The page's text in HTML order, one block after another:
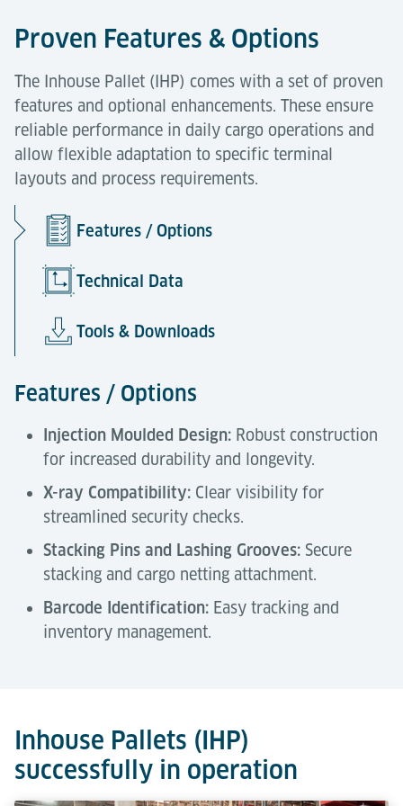
Proven Features & Options
The Inhouse Pallet (IHP) comes with a set of proven
features and optional enhancements. These ensure
reliable performance in daily cargo operations and
allow flexible adaptation to specific terminal
layouts and process requirements.
Features / Options
Technical Data
Tools & Downloads
Features / Options
Injection Moulded Design: Robust construction
for increased durability and longevity.
X-ray Compatibility: Clear visibility for
streamlined security checks.
Stacking Pins and Lashing Grooves: Secure
stacking and cargo netting attachment.
Barcode Identification: Easy tracking and
inventory management.
Capacity 1,200 kg
Inhouse Pallets (IHP)
successfully in operation